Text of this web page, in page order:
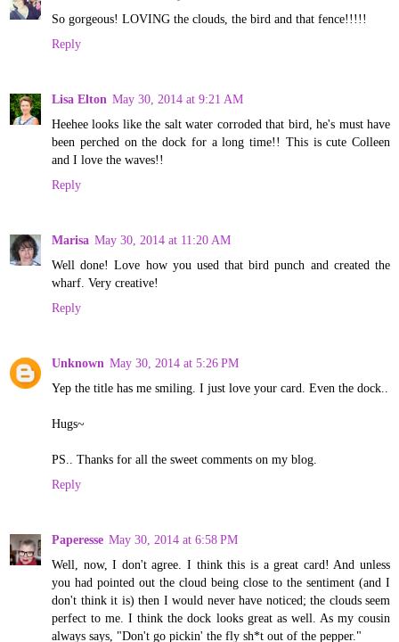
So gorgeous! LOVING the clouds, the bird and that fence!!!!!
Reply
Lisa Elton May 30, 2014 at 9:21 AM
Heehee looks like the salt water corroded that bird, he's must have
been perched on the dock for a long time!! This is cute Colleen
and I love the waves!!
Reply
Marisa May 30, 2014 at 11:20 AM
Well done! Love how you used that bird punch and created the
wharf. Very creative!
Reply
Unknown May 30, 2014 at 5:26 PM
Yep the title has me smiling. I just love your card. Even the dock..
Hugs~
PS.. Thanks for all the sweet comments on my blog.
Reply
Paperesse May 30, 2014 at 6:58 PM
Well, now, I don't agree. I think this is a great card! And unless
you had pointed out the cloud being close to the sentiment (and I
don't think it is) then I would never have noticed; the clouds seem
perfect to me. I think the dock looks great as well. As my cousin
always says, "Don't go pickin' the fly sh*t out of the pepper."